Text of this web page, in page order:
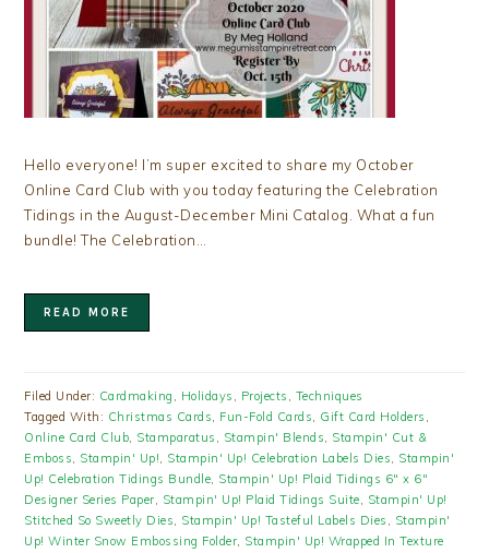
Hello everyone! I’m super excited to share my October
Online Card Club with you today featuring the Celebration
Tidings in the August-December Mini Catalog. What a fun
bundle! The Celebration…
READ MORE
Filed Under: Cardmaking , Holidays , Projects , Techniques
Tagged With: Christmas Cards, Fun-Fold Cards, Gift Card Holders ,
Online Card Club, Stamparatus , Stampin' Blends, Stampin' Cut &
Emboss, Stampin' Up!, Stampin' Up! Celebration Labels Dies, Stampin'
Up! Celebration Tidings Bundle, Stampin' Up! Plaid Tidings 6" x 6"
Designer Series Paper, Stampin' Up! Plaid Tidings Suite, Stampin' Up!
Stitched So Sweetly Dies, Stampin' Up! Tasteful Labels Dies , Stampin'
Up! Winter Snow Embossing Folder, Stampin' Up! Wrapped In Texture